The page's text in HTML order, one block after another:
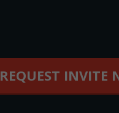
REQUEST INVITE